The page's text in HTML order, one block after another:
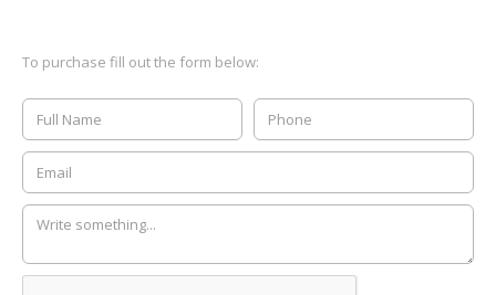
To purchase fill out the form below: